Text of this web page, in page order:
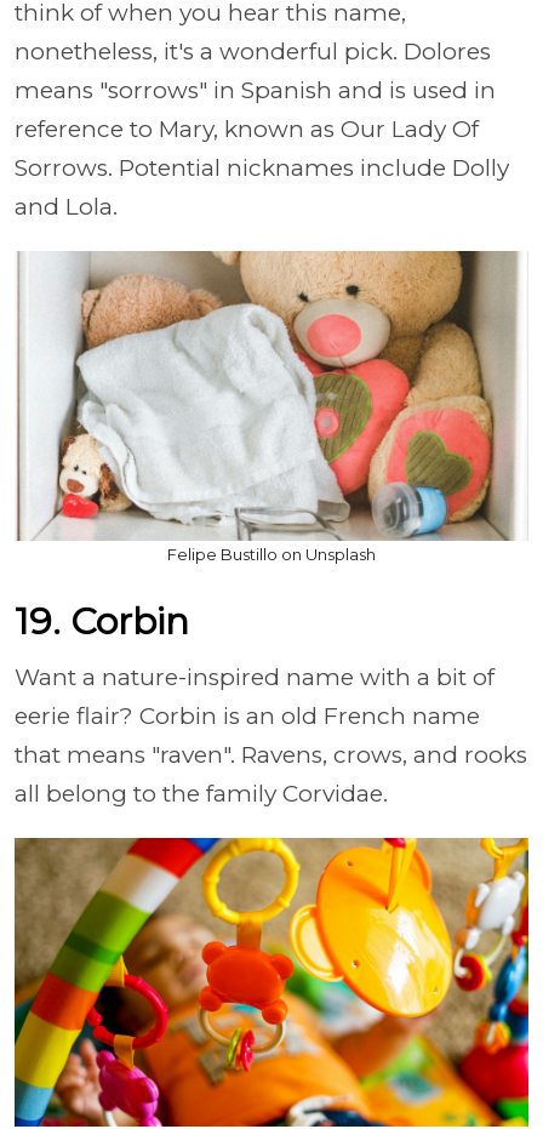
think of when you hear this name,
nonetheless, it's a wonderful pick. Dolores
means "sorrows" in Spanish and is used in
reference to Mary, known as Our Lady Of
Sorrows. Potential nicknames include Dolly
and Lola.
Felipe Bustillo on Unsplash
19. Corbin
Want a nature-inspired name with a bit of
eerie flair? Corbin is an old French name
that means "raven". Ravens, crows, and rooks
all belong to the family Corvidae.